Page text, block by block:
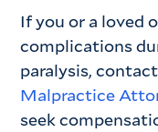
If you or a loved
complications
paralysis,
Malpractice
seek